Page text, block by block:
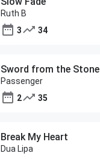
Ruth B
3
34
Sword from the Stone
Passenger
2
35
Break My Heart
Dua Lipa